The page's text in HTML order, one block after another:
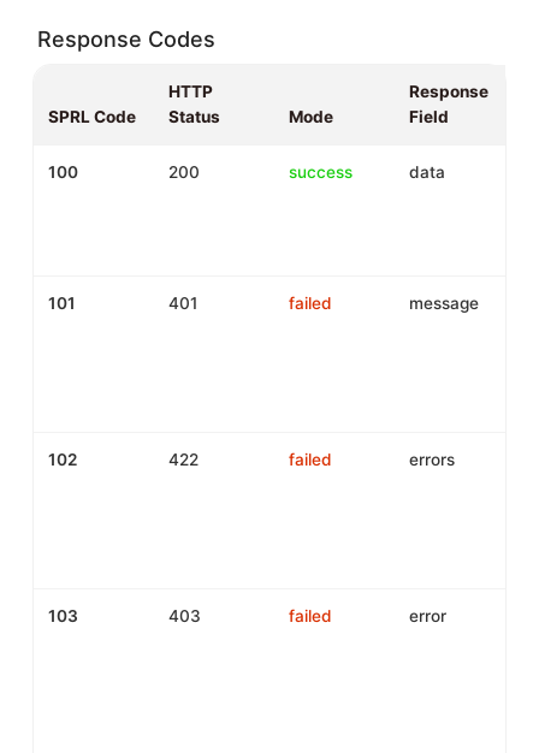
Response Codes
SPRL Code
HTTP
Status
Mode
Response
Field
100 200 success data
101 401 failed message
102 422 failed errors
103 403 failed error